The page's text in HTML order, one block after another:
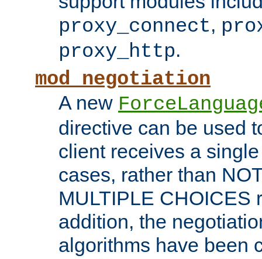
proxy_connect,
proxy_http.
mod_negotiation
A new
directive can be used
client receives a
cases, rather than
MULTIPLE CHOICES
addition, the
algorithms have been